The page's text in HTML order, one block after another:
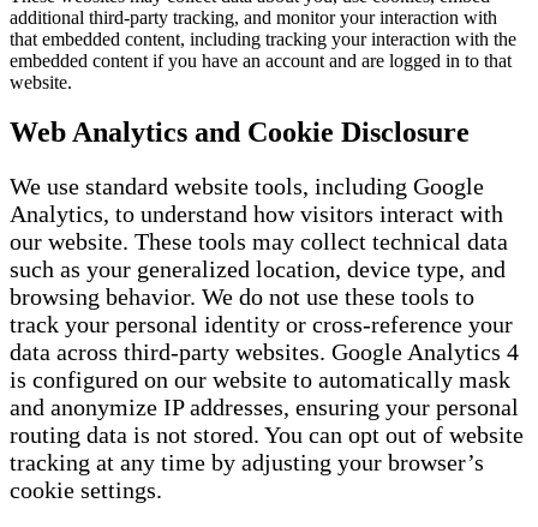
additional third-party tracking, and monitor your interaction with
that embedded content, including tracking your interaction with the
embedded content if you have an account and are logged in to that
website.
Web Analytics and Cookie Disclosure
We use standard website tools, including Google
Analytics, to understand how visitors interact with
our website. These tools may collect technical data
such as your generalized location, device type, and
browsing behavior. We do not use these tools to
track your personal identity or cross-reference your
data across third-party websites. Google Analytics 4
is configured on our website to automatically mask
and anonymize IP addresses, ensuring your personal
routing data is not stored. You can opt out of website
tracking at any time by adjusting your browser’s
cookie settings.